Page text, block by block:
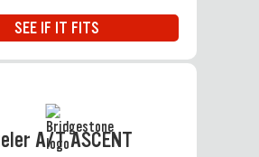
SEE IF IT FITS
A/T ASCENT